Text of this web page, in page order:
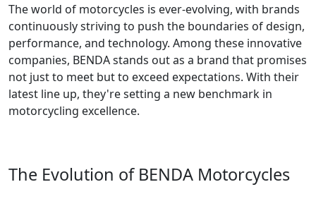
The world of motorcycles is ever-evolving, with brands
continuously striving to push the boundaries of design,
performance, and technology. Among these innovative
companies, BENDA stands out as a brand that promises
not just to meet but to exceed expectations. With their
latest line up, they're setting a new benchmark in
motorcycling excellence.
The Evolution of BENDA Motorcycles